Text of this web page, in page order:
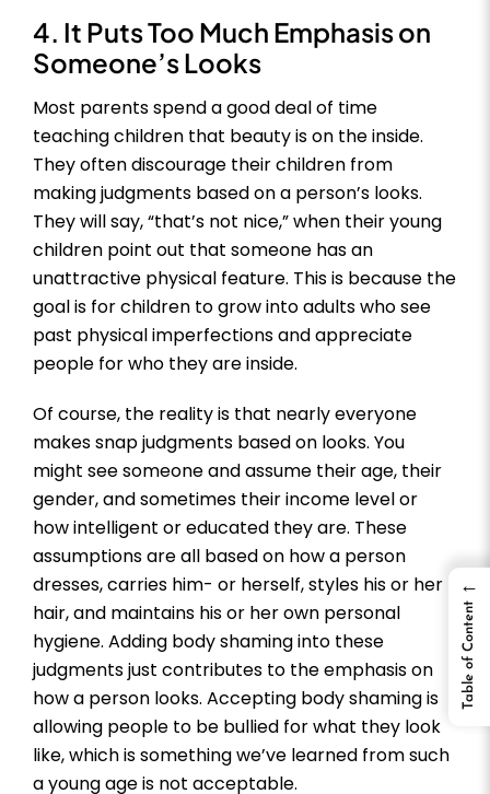
4. It Puts Too Much Emphasis on
Someone’s Looks
Most parents spend a good deal of time
teaching children that beauty is on the inside.
They often discourage their children from
making judgments based on a person’s looks.
They will say, “that’s not nice,” when their young
children point out that someone has an
unattractive physical feature. This is because the
goal is for children to grow into adults who see
past physical imperfections and appreciate
people for who they are inside.
Of course, the reality is that nearly everyone
makes snap judgments based on looks. You
might see someone and assume their age, their
gender, and sometimes their income level or
how intelligent or educated they are. These
assumptions are all based on how a person
dresses, carries him- or herself, styles his or her
hair, and maintains his or her own personal
hygiene. Adding body shaming into these
judgments just contributes to the emphasis on
how a person looks. Accepting body shaming is
allowing people to be bullied for what they look
like, which is something we’ve learned from such
a young age is not acceptable.
←
Table of Content